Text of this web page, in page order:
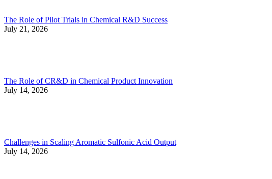
The Role of Pilot Trials in Chemical R&D Success
July 21, 2026
The Role of CR&D in Chemical Product Innovation
July 14, 2026
Challenges in Scaling Aromatic Sulfonic Acid Output
July 14, 2026